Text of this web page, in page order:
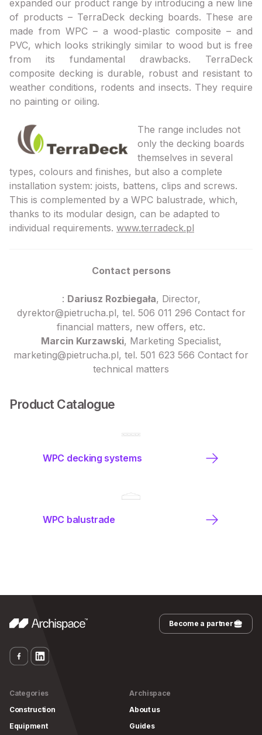
expanded our product range by introducing a new line
of products – TerraDeck decking boards. These are
made from WPC – a wood-plastic composite – and
PVC, which looks strikingly similar to wood but is free
from its fundamental drawbacks. TerraDeck
composite decking is durable, robust and resistant to
weather conditions, rodents and insects. They require
no painting or oiling.
The range includes not
only the decking boards
themselves in several
types, colours and finishes, but also a complete
installation system: joists, battens, clips and screws.
This is complemented by a WPC balustrade, which,
thanks to its modular design, can be adapted to
individual requirements. www.terradeck.pl
Contact persons
: Dariusz Rozbiegała, Director,
dyrektor@pietrucha.pl, tel. 506 011 296 Contact for
financial matters, new offers, etc.
Marcin Kurzawski, Marketing Specialist,
marketing@pietrucha.pl, tel. 501 623 566 Contact for
technical matters
Product Catalogue
WPC decking systems
WPC balustrade
Become a partner
Categories
Construction
Equipment
Archispace
About us
Guides